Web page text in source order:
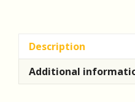
Description
Additional